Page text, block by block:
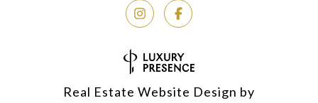
Real Estate Website Design by